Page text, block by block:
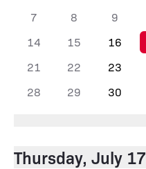
7
8 9
14
15 16
21
22 23
28
29 30
Thursday, July 17